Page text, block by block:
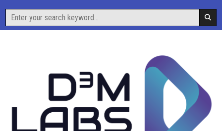
content
Search
for: